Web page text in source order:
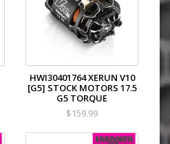
HWI30401764 XERUN V10
[G5] STOCK MOTORS 17.5
G5 TORQUE
$159.99